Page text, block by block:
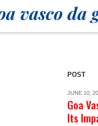
vasco da
POST
JUNE 10,
Goa
Its